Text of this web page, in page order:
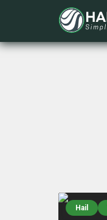
Hail